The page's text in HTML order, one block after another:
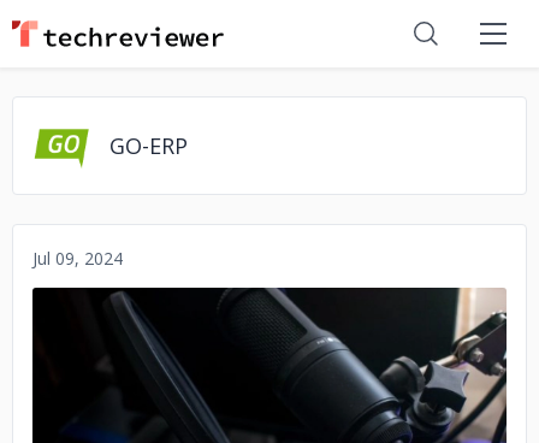
GO-ERP
Jul 09, 2024
No image